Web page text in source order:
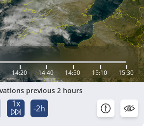
14:20 14:40 14:50 15:10 15:30
previous 2 hours
1x -2h